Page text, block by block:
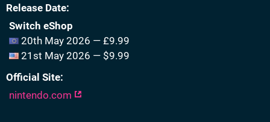
Release Date
Switch eShop
20th May 2026 — £9.99
21st May 2026 — $9.99
Official Site
nintendo.com